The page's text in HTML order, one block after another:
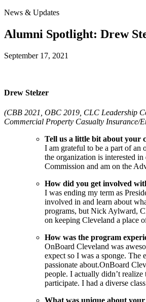
News & Updates
Alumni Spotlight: Drew
September 17, 2021
Drew Stelzer
(CBB 2021, OBC 2019, CLC Leadership
Commercial Property Casualty Insurance/
Tell us a little bit about your
I am grateful to be a part of an
the organization is interested
Commission and am on the
How did you get involved
I was ending my term as
involved in and learn about
programs, but Nick Aylward,
on keeping Cleveland a place
How was the program
OnBoard Cleveland was
expect so I was a sponge.
passionate about.OnBoard
people. I actually didn’t
participate. I had a diverse